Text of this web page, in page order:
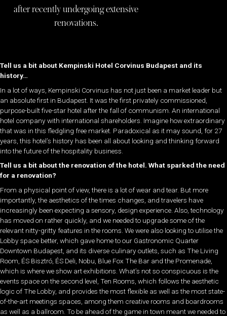
after recently undergoing extensive
renovations.
Tell us a bit about Kempinski Hotel Corvinus Budapest and its
history…
In a lot of ways, Kempinski Corvinus has not just been a market leader but
an absolute first in Budapest. It was the first privately commissioned,
purpose-built five-star hotel after the fall of communism. An international
hotel company with international shareholders. Imagine how extraordinary
that was in this fledgling free market. Paradoxical as it may sound, for 27
years, this hotel’s history has been all about looking and thinking forward
into the future of the hospitality business.
Tell us a bit about the renovation of the hotel. What sparked the need
for a renovation?
From a physical point of view, there is a lot of wear and tear. But more
importantly, the aesthetics of the times changes, and travelers have
increasingly been expecting a sensory, design experience. Also, technology
has moved on rather quickly, and we needed to upgrade some of the
relevant nitty-gritty features in the rooms. We were also looking to utilise the
Lobby space better, which gave home to our Gastronomic Quarter
Downtown Budapest, and its diverse culinary outlets, such as The Living
Room, ÉS Bisztró, ÉS Deli, Nobu, Blue Fox The Bar and the Promenade,
which is where we show art exhibitions. What’s not so conspicuous is the
events space on the second level, Ten Rooms, which follows the aesthetic
logic of The Lobby, and provides the most flexible as well as the most state-
of-the-art meetings spaces, among them creative rooms and boardrooms
as well as a ballroom. To be ahead of the game in town meant we needed to